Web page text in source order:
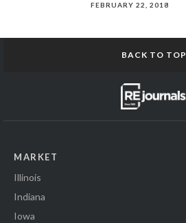
FEBRUARY 22, 2018
BACK TO TOP
MARKET
Illinois
Indiana
Iowa